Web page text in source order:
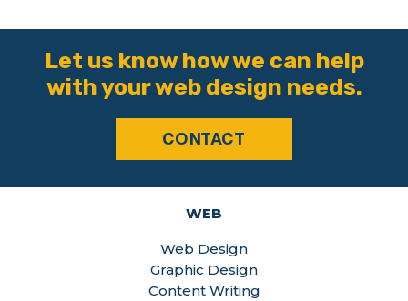
Let us know how we can help
with your web design needs.
CONTACT
WEB
Web Design
Graphic Design
Content Writing